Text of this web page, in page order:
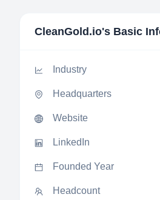
CleanGold.io's Basic
Industry
Headquarters
Website
LinkedIn
Founded Year
Headcount